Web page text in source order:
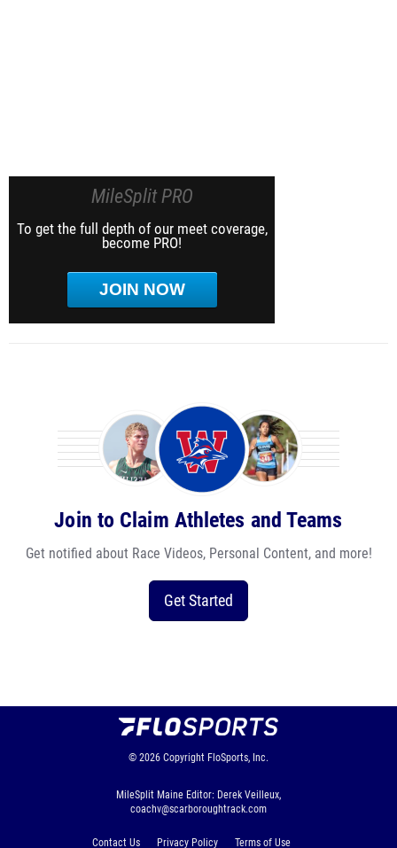
MileSplit PRO
To get the full depth of our meet coverage,
become PRO!
JOIN NOW
Join to Claim Athletes and Teams
Get notified about Race Videos, Personal Content, and more!
Get Started
© 2026 Copyright FloSports, Inc.
MileSplit Maine Editor: Derek Veilleux,
coachv@scarboroughtrack.com
Contact Us Privacy Policy Terms of Use